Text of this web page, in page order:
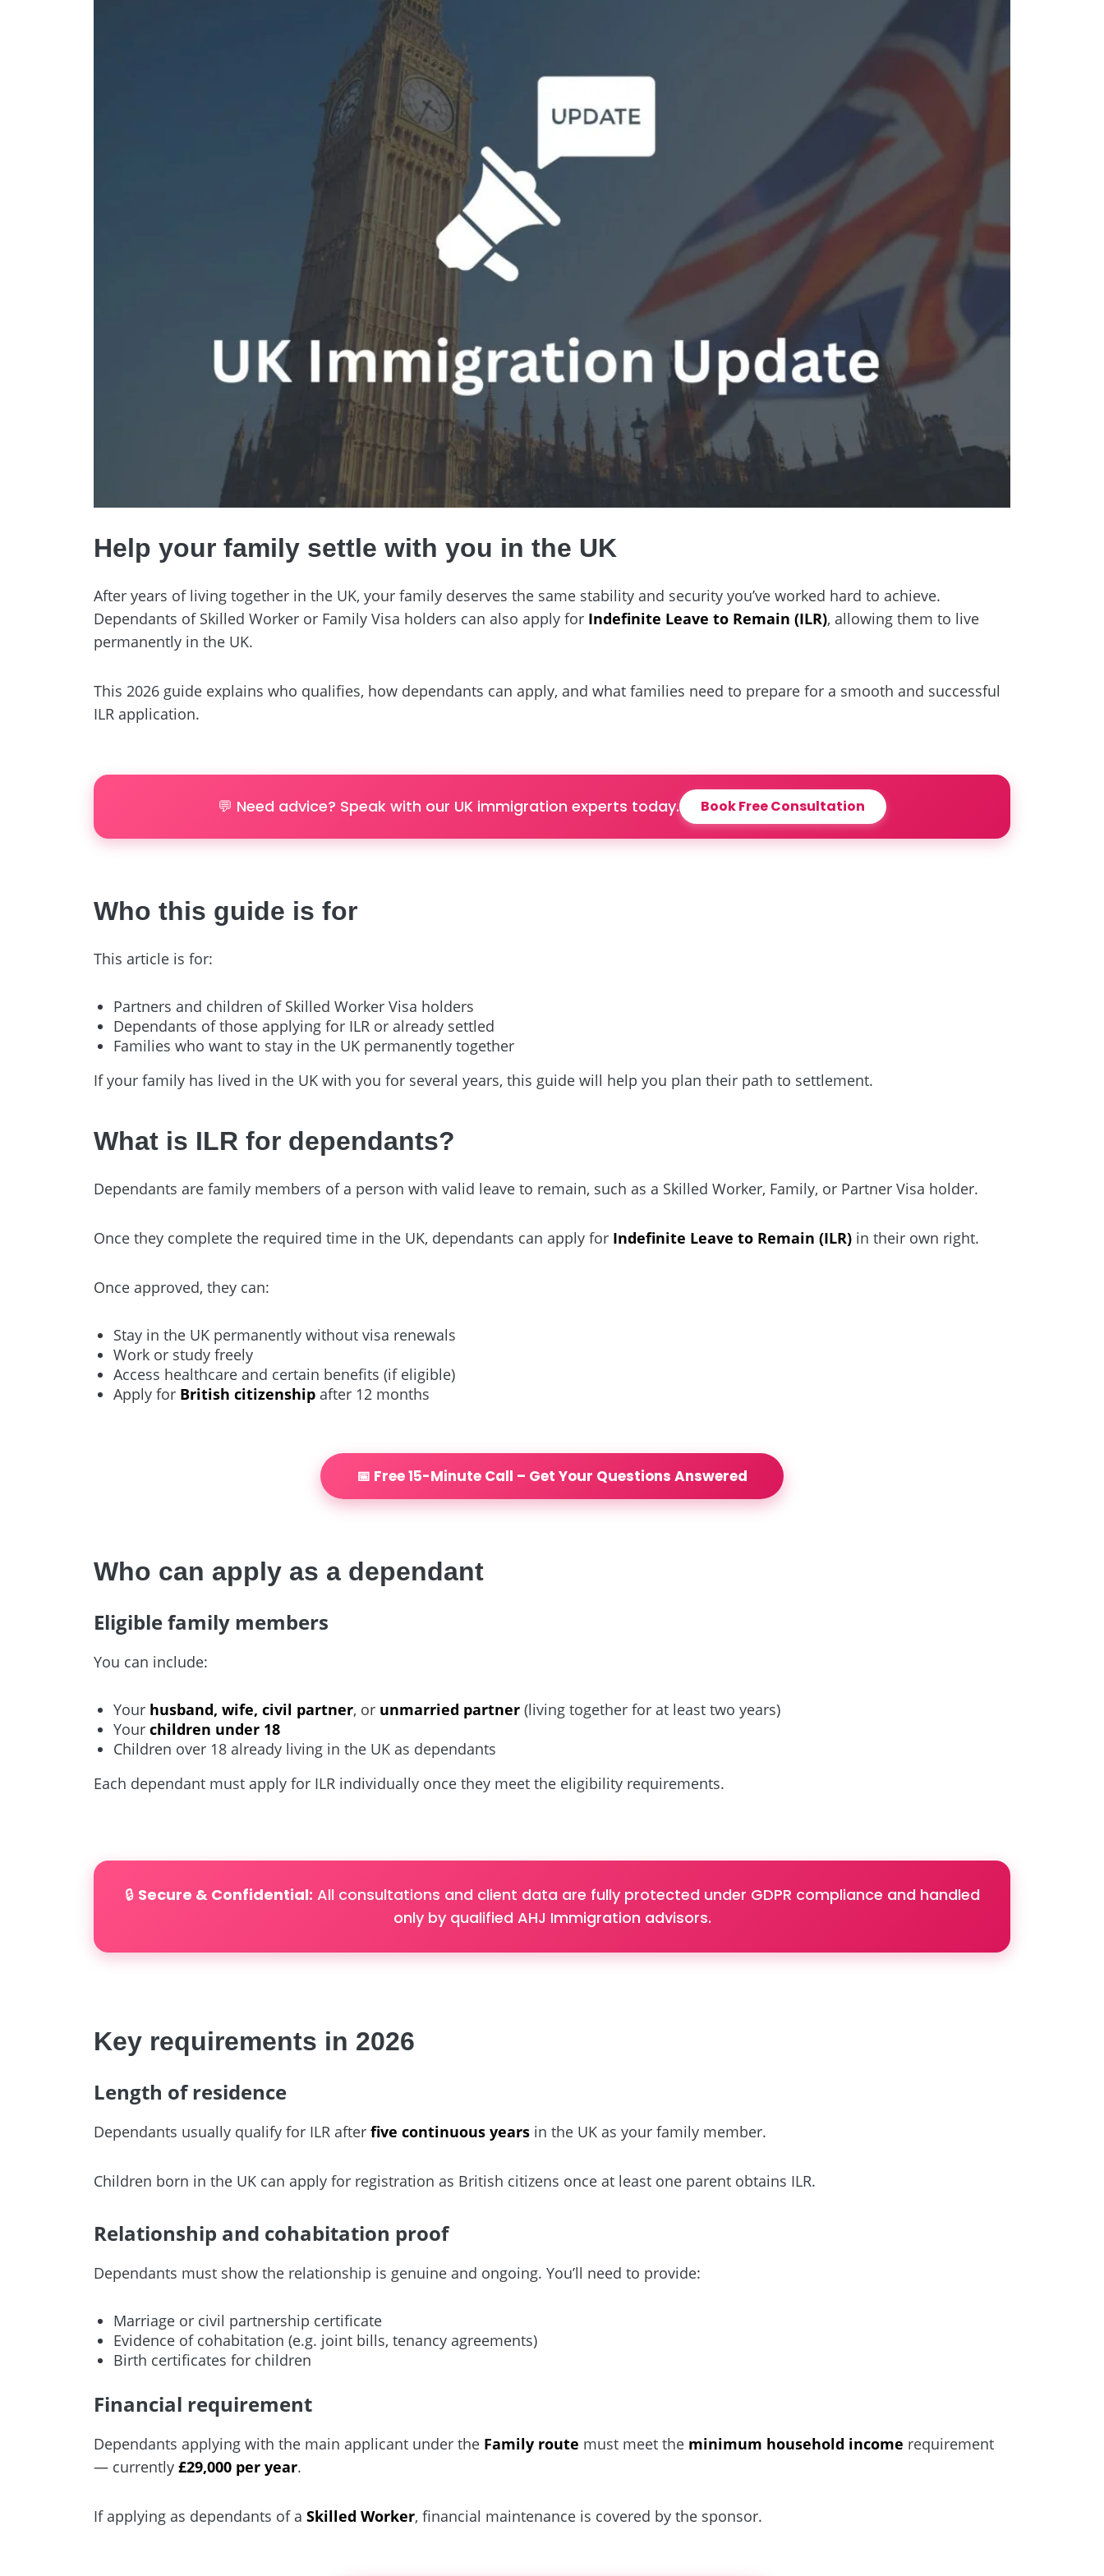
Help your family settle with you in the UK
After years of living together in the UK, your family deserves the same stability and security you’ve worked hard to achieve.
Dependants of Skilled Worker or Family Visa holders can also apply for Indefinite Leave to Remain (ILR), allowing them to live
permanently in the UK.
This 2026 guide explains who qualifies, how dependants can apply, and what families need to prepare for a smooth and successful
ILR application.
💬 Need advice? Speak with our UK immigration experts today. Book Free Consultation
Who this guide is for
This article is for:
Partners and children of Skilled Worker Visa holders
Dependants of those applying for ILR or already settled
Families who want to stay in the UK permanently together
If your family has lived in the UK with you for several years, this guide will help you plan their path to settlement.
What is ILR for dependants?
Dependants are family members of a person with valid leave to remain, such as a Skilled Worker, Family, or Partner Visa holder.
Once they complete the required time in the UK, dependants can apply for Indefinite Leave to Remain (ILR) in their own right.
Once approved, they can:
Stay in the UK permanently without visa renewals
Work or study freely
Access healthcare and certain benefits (if eligible)
Apply for British citizenship after 12 months
📅 Free 15-Minute Call – Get Your Questions Answered
Who can apply as a dependant
Eligible family members
You can include:
Your husband, wife, civil partner, or unmarried partner (living together for at least two years)
Yourchildren under 18
Children over 18 already living in the UK as dependants
Each dependant must apply for ILR individually once they meet the eligibility requirements.
🔒 Secure & Confidential: All consultations and client data are fully protected under GDPR compliance and handled
only by qualified AHJ Immigration advisors.
Key requirements in 2026
Length of residence
Dependants usually qualify for ILR afterfive continuous years in the UK as your family member.
Children born in the UK can apply for registration as British citizens once at least one parent obtains ILR.
Relationship and cohabitation proof
Dependants must show the relationship is genuine and ongoing. You’ll need to provide:
Marriage or civil partnership certificate
Evidence of cohabitation (e.g. joint bills, tenancy agreements)
Birth certificates for children
Financial requirement
Dependants applying with the main applicant under the Family route must meet the minimum household income requirement
— currently£29,000 per year.
If applying as dependants of aSkilled Worker, financial maintenance is covered by the sponsor.